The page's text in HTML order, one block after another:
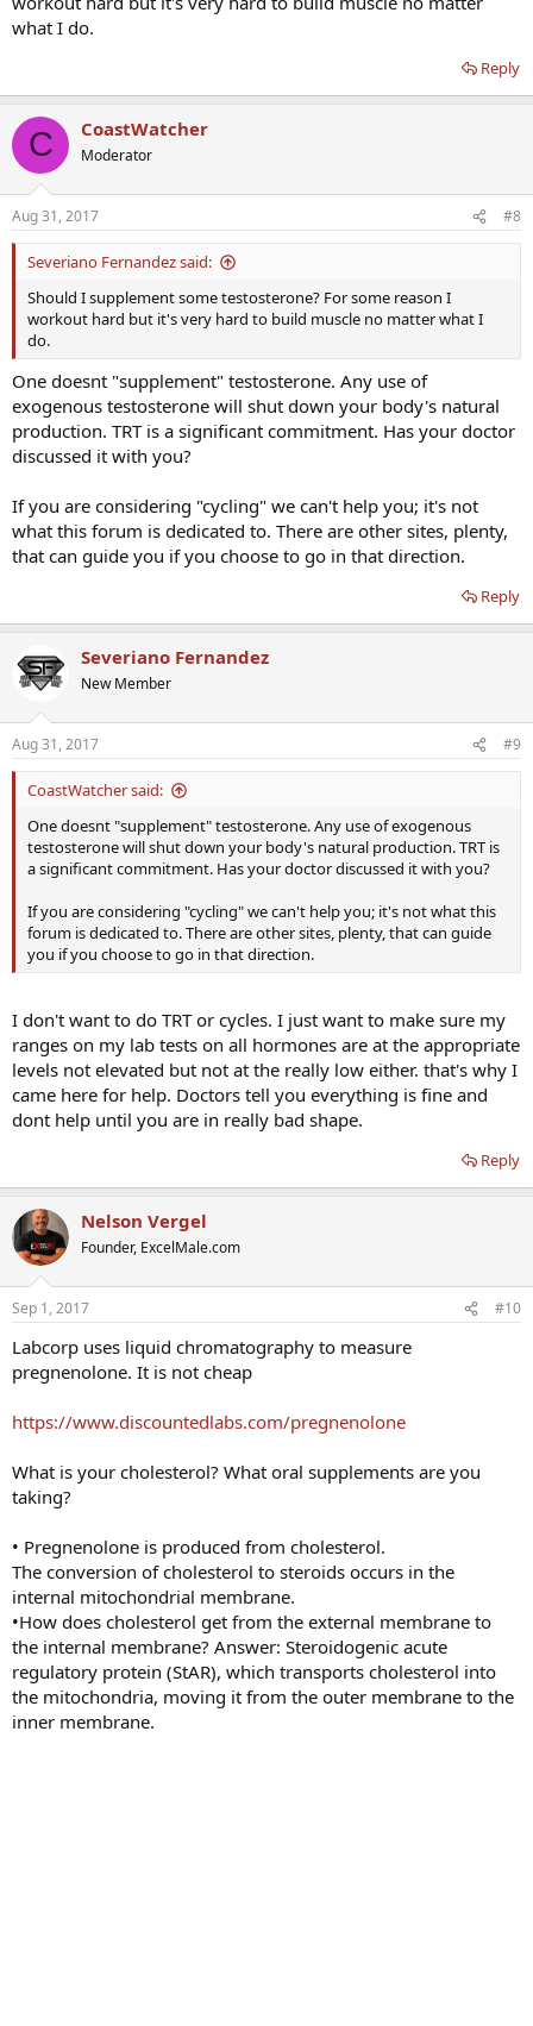
what I do.
Reply
C CoastWatcher
Moderator
Aug 31, 2017 #8
Severiano Fernandez said:
Should I supplement some testosterone? For some reason I
workout hard but it's very hard to build muscle no matter what I
do.
One doesnt "supplement" testosterone. Any use of
exogenous testosterone will shut down your body's natural
production. TRT is a significant commitment. Has your doctor
discussed it with you?
If you are considering "cycling" we can't help you; it's not
what this forum is dedicated to. There are other sites, plenty,
that can guide you if you choose to go in that direction.
Reply
Severiano Fernandez
New Member
Aug 31, 2017 #9
CoastWatcher said:
One doesnt "supplement" testosterone. Any use of exogenous
testosterone will shut down your body's natural production. TRT is
a significant commitment. Has your doctor discussed it with you?
If you are considering "cycling" we can't help you; it's not what this
forum is dedicated to. There are other sites, plenty, that can guide
you if you choose to go in that direction.
I don't want to do TRT or cycles. I just want to make sure my
ranges on my lab tests on all hormones are at the appropriate
levels not elevated but not at the really low either. that's why I
came here for help. Doctors tell you everything is fine and
dont help until you are in really bad shape.
Reply
Nelson Vergel
Founder, ExcelMale.com
Sep 1, 2017 #10
Labcorp uses liquid chromatography to measure
pregnenolone. It is not cheap
https://www.discountedlabs.com/pregnenolone
What is your cholesterol? What oral supplements are you
taking?
• Pregnenolone is produced from cholesterol.
The conversion of cholesterol to steroids occurs in the
internal mitochondrial membrane.
•How does cholesterol get from the external membrane to
the internal membrane? Answer: Steroidogenic acute
regulatory protein (StAR), which transports cholesterol into
the mitochondria, moving it from the outer membrane to the
inner membrane.